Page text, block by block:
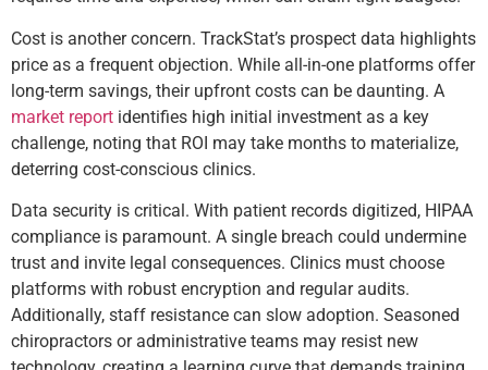
Cost is another concern. TrackStat’s prospect data highlights
price as a frequent objection. While all-in-one platforms offer
long-term savings, their upfront costs can be daunting. A
market report identifies high initial investment as a key
challenge, noting that ROI may take months to materialize,
deterring cost-conscious clinics.
Data security is critical. With patient records digitized, HIPAA
compliance is paramount. A single breach could undermine
trust and invite legal consequences. Clinics must choose
platforms with robust encryption and regular audits.
Additionally, staff resistance can slow adoption. Seasoned
chiropractors or administrative teams may resist new